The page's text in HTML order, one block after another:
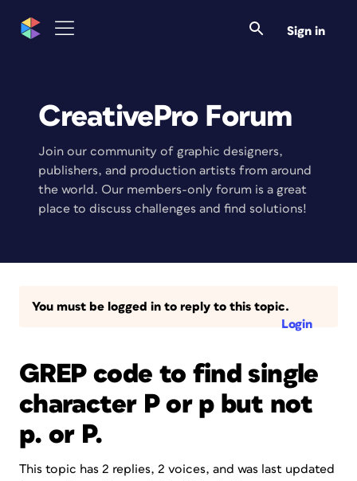
Sign in
CreativePro Forum
Join our community of graphic designers,
publishers, and production artists from around
the world. Our members-only forum is a great
place to discuss challenges and find solutions!
You must be logged in to reply to this topic.
Login
GREP code to find single
character P or p but not
p. or P.
This topic has 2 replies, 2 voices, and was last updated